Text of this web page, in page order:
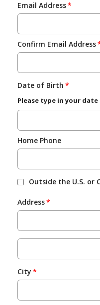
Email Address
Confirm Email Address
Date of Birth
Please type in your
Home Phone
Outside the U.S. or
Address
City